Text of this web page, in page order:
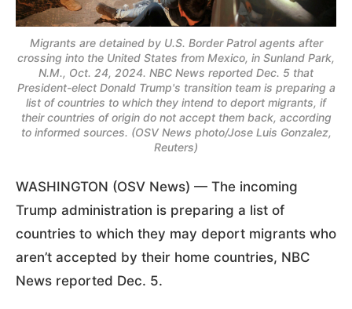
Migrants are detained by U.S. Border Patrol agents after
crossing into the United States from Mexico, in Sunland Park,
N.M., Oct. 24, 2024. NBC News reported Dec. 5 that
President-elect Donald Trump's transition team is preparing a
list of countries to which they intend to deport migrants, if
their countries of origin do not accept them back, according
to informed sources. (OSV News photo/Jose Luis Gonzalez,
Reuters)
WASHINGTON (OSV News) — The incoming
Trump administration is preparing a list of
countries to which they may deport migrants who
aren’t accepted by their home countries, NBC
News reported Dec. 5.